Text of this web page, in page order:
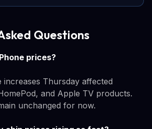
Questions
prices?
Thursday affected
and Apple TV products.
unchanged for now.